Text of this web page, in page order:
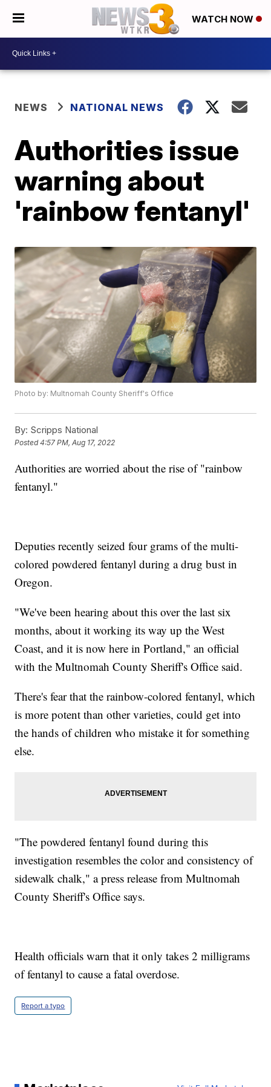
WATCH NOW
NEWS NATIONAL NEWS
Authorities issue
warning about
'rainbow fentanyl'
Photo by: Multnomah County Sheriff's Office
By: Scripps National
Posted4:57 PM, Aug 17, 2022
Authorities are worried about the rise of "rainbow
fentanyl."
Deputies recently seized four grams of the multi-
colored powdered fentanyl during a drug bust in
Oregon.
"We've been hearing about this over the last six
months, about it working its way up the West
Coast, and it is now here in Portland," an official
with the Multnomah County Sheriff's Office said.
There's fear that the rainbow-colored fentanyl, which
is more potent than other varieties, could get into
the hands of children who mistake it for something
else.
"The powdered fentanyl found during this
investigation resembles the color and consistency of
sidewalk chalk," a press release from Multnomah
County Sheriff's Office says.
Health officials warn that it only takes 2 milligrams
of fentanyl to cause a fatal overdose.
Report a typo